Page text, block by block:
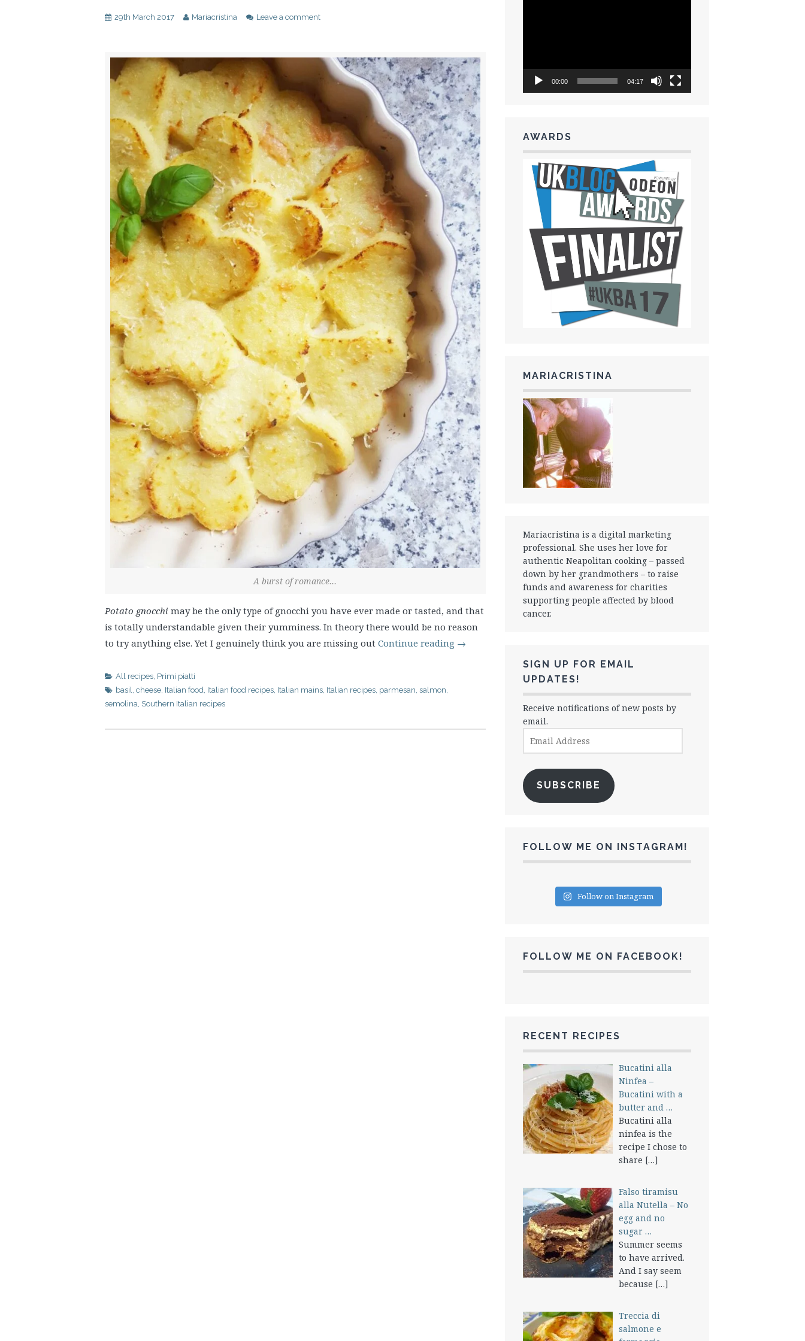
29th March 2017 Mariacristina Leave a comment
A burst of romance…
Potato gnocchi may be the only type of gnocchi you have ever made or tasted, and that
is totally understandable given their yumminess. In theory there would be no reason
to try anything else. Yet I genuinely think you are missing out Continue reading →
All recipes Primi piatti
basil
cheese Italian food Italian food recipes Italian mains Italian recipes parmesan salmon
semolina Southern Italian recipes
00:00 04:17
AWARDS
MARIACRISTINA
Mariacristina is a digital marketing
professional. She uses her love for
authentic Neapolitan cooking – passed
down by her grandmothers – to raise
funds and awareness for charities
supporting people affected by blood
cancer.
SIGN UP FOR EMAIL
UPDATES!
Receive notifications of new posts by
email.
Address
SUBSCRIBE
FOLLOW ME ON INSTAGRAM!
Follow on Instagram
FOLLOW ME ON FACEBOOK!
RECENT RECIPES
Bucatini alla
Ninfea –
Bucatini with a
butter and …
Bucatini alla
ninfea is the
recipe I chose to
share […]
Falso tiramisu
alla Nutella – No
egg and no
sugar …
Summer seems
to have arrived.
And I say seem
because […]
Treccia di
salmone e